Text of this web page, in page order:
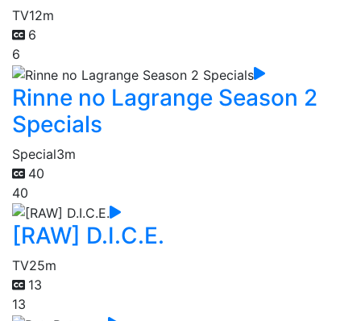
TV12m
6
6
Rinne no Lagrange Season 2
Specials
Special3m
40
40
[RAW] D.I.C.E.
TV25m
13
13